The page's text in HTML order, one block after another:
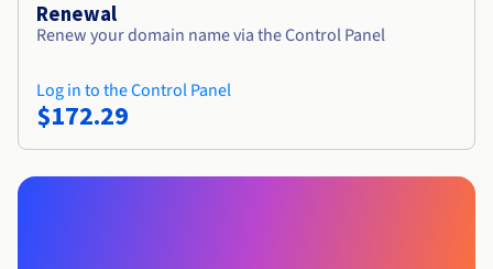
Renewal
Renew your domain name via the Control Panel
Log in to the Control Panel
$172.29